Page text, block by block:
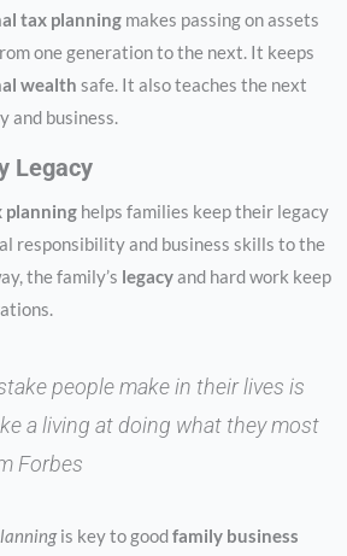
tax planningmakes passing on assets
one generation to the next. It keeps
wealth safe. It also teaches the next
and business.
Legacy
planninghelps families keep their legacy
responsibility and business skills to the
the family’s legacyand hard work keep
people make in their lives is
a living at doing what they most
Forbes
is key to goodfamily business